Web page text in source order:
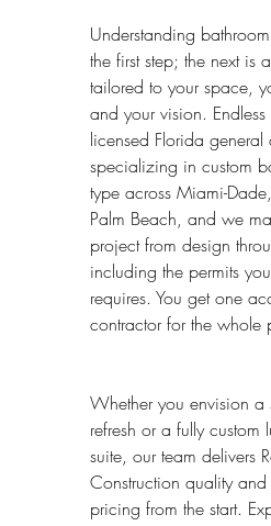
Understanding
the first step; the next is
tailored to your space,
and your vision.
licensed Florida general
specializing in custom
type across Miami-
Palm Beach, and we
project from design
including the permits
requires. You get one
contractor for the whole
Whether you envision a
refresh or a fully custom
suite, our team delivers
Construction quality and
pricing from the start.